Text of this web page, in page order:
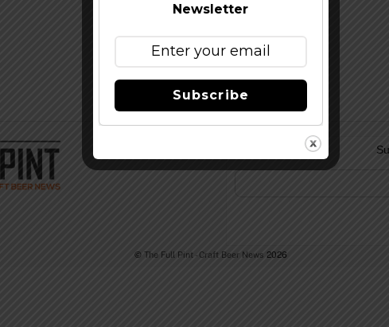
© The Full Pint - Craft Beer News 2026
Newsletter
Subscribe